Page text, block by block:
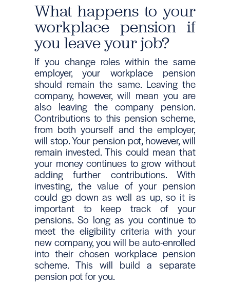
What happens to your
workplace pension if
you leave your job?
If you change roles within the same
employer, your workplace pension
should remain the same. Leaving the
company, however, will mean you are
also leaving the company pension.
Contributions to this pension scheme,
from both yourself and the employer,
will stop. Your pension pot, however, will
remain invested. This could mean that
your money continues to grow without
adding further contributions. With
investing, the value of your pension
could go down as well as up, so it is
important to keep track of your
pensions. So long as you continue to
meet the eligibility criteria with your
new company, you will be auto-enrolled
into their chosen workplace pension
scheme. This will build a separate
pension pot for you.